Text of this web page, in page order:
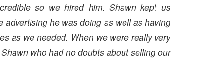
so we hired him. Shawn kept us
advertising he was doing as well as having
as we needed. When we were really very
who had no doubts about selling our